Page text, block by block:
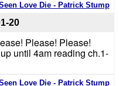
Love Die - Patrick Stump
20
Please! Please!
until 4am reading ch.1-
Love Die - Patrick Stump